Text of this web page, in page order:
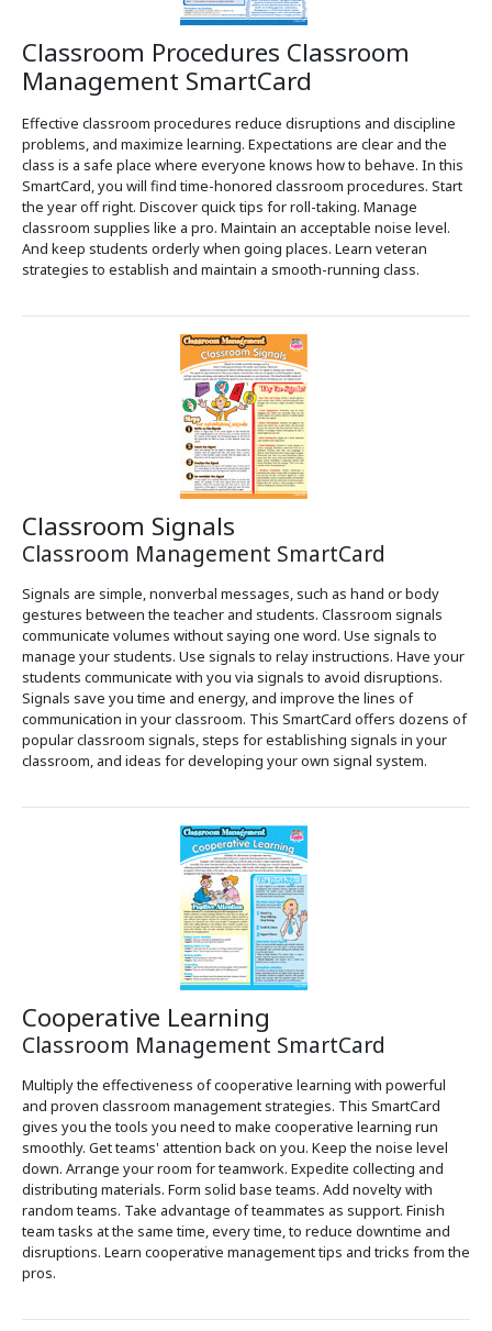
Classroom Procedures Classroom
Management SmartCard
Effective classroom procedures reduce disruptions and discipline
problems, and maximize learning. Expectations are clear and the
class is a safe place where everyone knows how to behave. In this
SmartCard, you will find time-honored classroom procedures. Start
the year off right. Discover quick tips for roll-taking. Manage
classroom supplies like a pro. Maintain an acceptable noise level.
And keep students orderly when going places. Learn veteran
strategies to establish and maintain a smooth-running class.
Classroom Signals
Classroom Management SmartCard
Signals are simple, nonverbal messages, such as hand or body
gestures between the teacher and students. Classroom signals
communicate volumes without saying one word. Use signals to
manage your students. Use signals to relay instructions. Have your
students communicate with you via signals to avoid disruptions.
Signals save you time and energy, and improve the lines of
communication in your classroom. This SmartCard offers dozens of
popular classroom signals, steps for establishing signals in your
classroom, and ideas for developing your own signal system.
Cooperative Learning
Classroom Management SmartCard
Multiply the effectiveness of cooperative learning with powerful
and proven classroom management strategies. This SmartCard
gives you the tools you need to make cooperative learning run
smoothly. Get teams' attention back on you. Keep the noise level
down. Arrange your room for teamwork. Expedite collecting and
distributing materials. Form solid base teams. Add novelty with
random teams. Take advantage of teammates as support. Finish
team tasks at the same time, every time, to reduce downtime and
disruptions. Learn cooperative management tips and tricks from the
pros.